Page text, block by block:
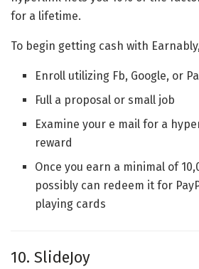
for a lifetime.
To begin getting cash with
Enroll utilizing Fb, Google, or
Full a proposal or small job
Examine your e mail for a
reward
Once you earn a minimal of
possibly can redeem it for
playing cards
10. SlideJoy